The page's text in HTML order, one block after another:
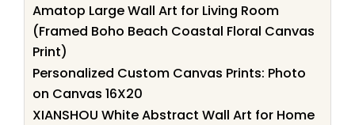
Amatop Large Wall Art for Living Room
(Framed Boho Beach Coastal Floral Canvas
Print)
Personalized Custom Canvas Prints: Photo
on Canvas 16X20
XIANSHOU White Abstract Wall Art for Home